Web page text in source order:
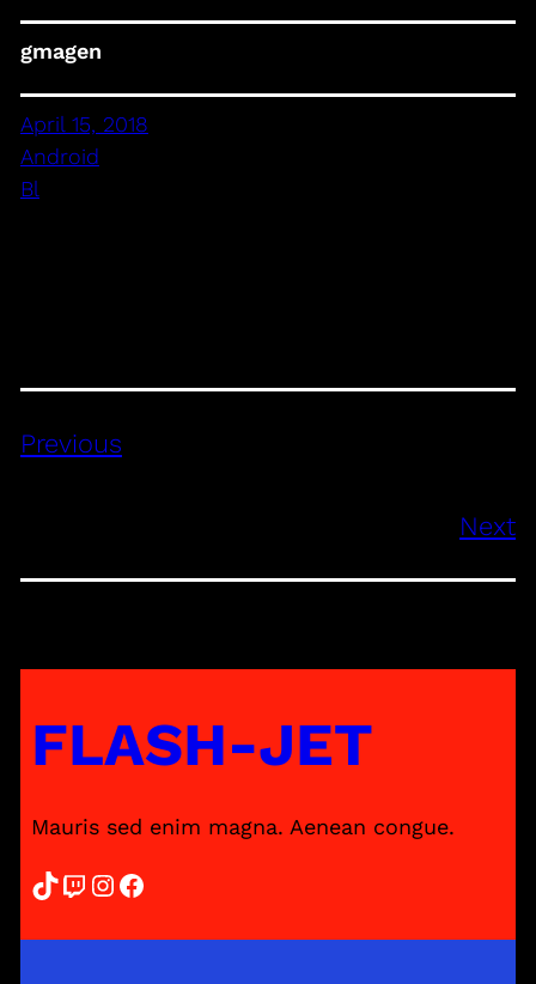
gmagen
April 15, 2018
Android
Bl
Previous
Next
FLASH-JET
Mauris sed enim magna. Aenean congue.
TikTok Twitch InstagramFacebook